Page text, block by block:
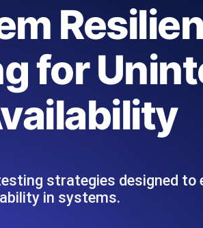
them at
Always-on uptime +
outages before users
Read more on the blog
Read more on the blog
for
strategies designed to
in systems.